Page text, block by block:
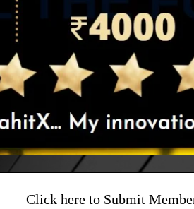
Click here to Submit